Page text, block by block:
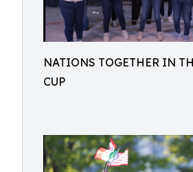
NATIONS TOGETHER IN
CUP